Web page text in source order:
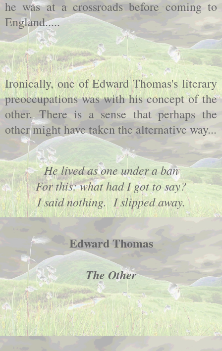
he was at a crossroads before coming to
England.....
Ironically, one of Edward Thomas's literary
preoccupations was with his concept of the
other. There is a sense that perhaps the
other might have taken the alternative way...
He lived as one under a ban
For this: what had I got to say?
I said nothing. I slipped away.
Edward Thomas
The Other